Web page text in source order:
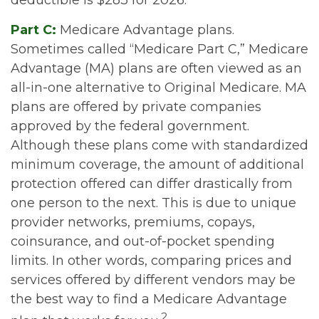
Part C: Medicare Advantage plans.
Sometimes called “Medicare Part C,” Medicare
Advantage (MA) plans are often viewed as an
all-in-one alternative to Original Medicare. MA
plans are offered by private companies
approved by the federal government.
Although these plans come with standardized
minimum coverage, the amount of additional
protection offered can differ drastically from
one person to the next. This is due to unique
provider networks, premiums, copays,
coinsurance, and out-of-pocket spending
limits. In other words, comparing prices and
services offered by different vendors may be
the best way to find a Medicare Advantage